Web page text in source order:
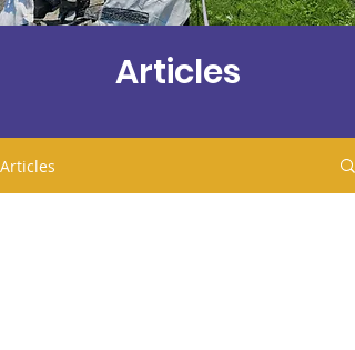
Articles
Articles